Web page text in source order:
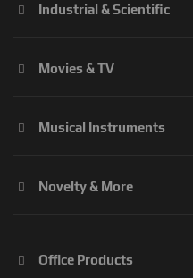
Industrial & Scientific
Movies & TV
Musical Instruments
Novelty & More
Office Products